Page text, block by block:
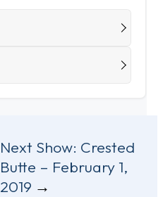
Next Show: Crested
Butte – February 1,
2019